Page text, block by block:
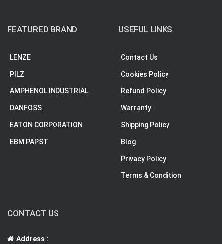
FEATURED BRAND
LENZE
PILZ
AMPHENOL INDUSTRIAL
DANFOSS
EATON CORPORATION
EBM PAPST
USEFUL LINKS
Contact Us
Cookies Policy
Refund Policy
Warranty
Shipping Policy
Blog
Privacy Policy
Terms & Condition
CONTACT US
Address :